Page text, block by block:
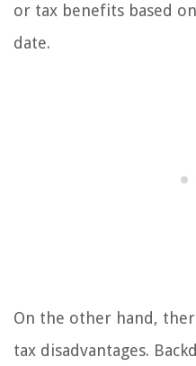
or tax benefits based
date.
On the other hand,
tax disadvantages.